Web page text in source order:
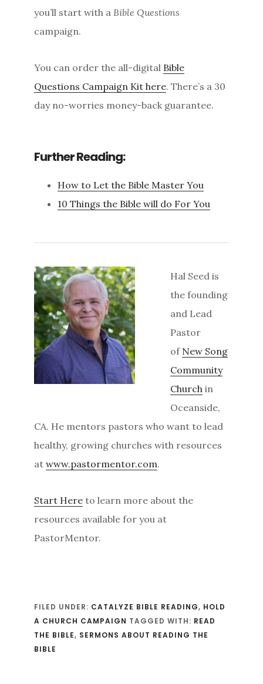
you’ll start with aBible Questions
campaign.
You can order the all-digital Bible
Questions Campaign Kit here. There’s a 30
day no-worries money-back guarantee.
Further Reading:
How to Let the Bible Master You
10 Things the Bible will do For You
Hal Seed is
the founding
and Lead
Pastor
of New Song
Community
Church in
Oceanside,
CA. He mentors pastors who want to lead
healthy, growing churches with resources
atwww.pastormentor.com.
Start Here to learn more about the
resources available for you at
PastorMentor.
FILED UNDER: CATALYZE BIBLE READING, HOLD
A CHURCH CAMPAIGN TAGGED WITH: READ
THE BIBLE, SERMONS ABOUT READING THE
BIBLE